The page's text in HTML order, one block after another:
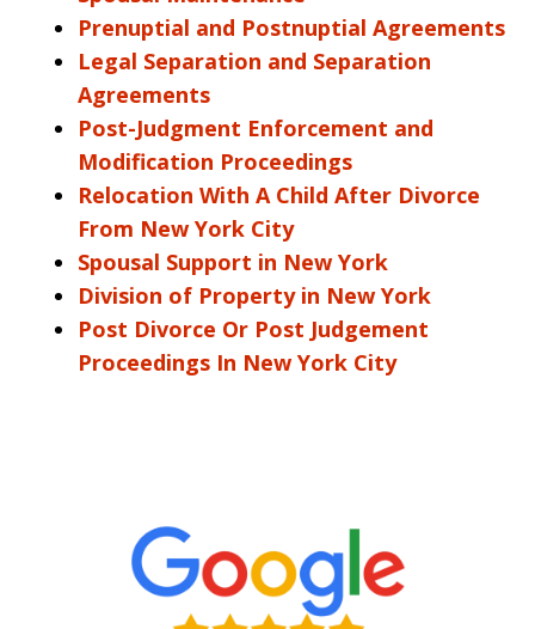
Prenuptial and Postnuptial Agreements
Legal Separation and Separation
Agreements
Post-Judgment Enforcement and
Modification Proceedings
Relocation With A Child After Divorce
From New York City
Spousal Support in New York
Division of Property in New York
Post Divorce Or Post Judgement
Proceedings In New York City